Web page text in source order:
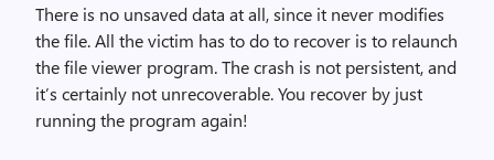
There is no unsaved data at all, since it never modifies
the file. All the victim has to do to recover is to relaunch
the file viewer program. The crash is not persistent, and
it’s certainly not unrecoverable. You recover by just
running the program again!